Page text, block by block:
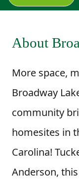
About
More space,
Broadway
community
homesites in
Carolina!
Anderson,